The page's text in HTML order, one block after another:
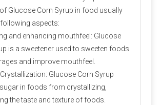
Glucose Corn Syrup in food usually
aspects:
and enhancing mouthfeel: Glucose
is a sweetener used to sweeten foods
and improve mouthfeel.
Glucose Corn Syrup
in foods from crystallizing,
the taste and texture of foods.